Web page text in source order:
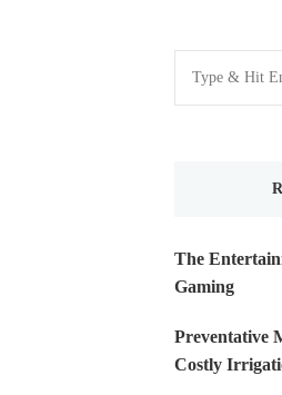
Looking
for
The
Gaming
Preventative
Costly